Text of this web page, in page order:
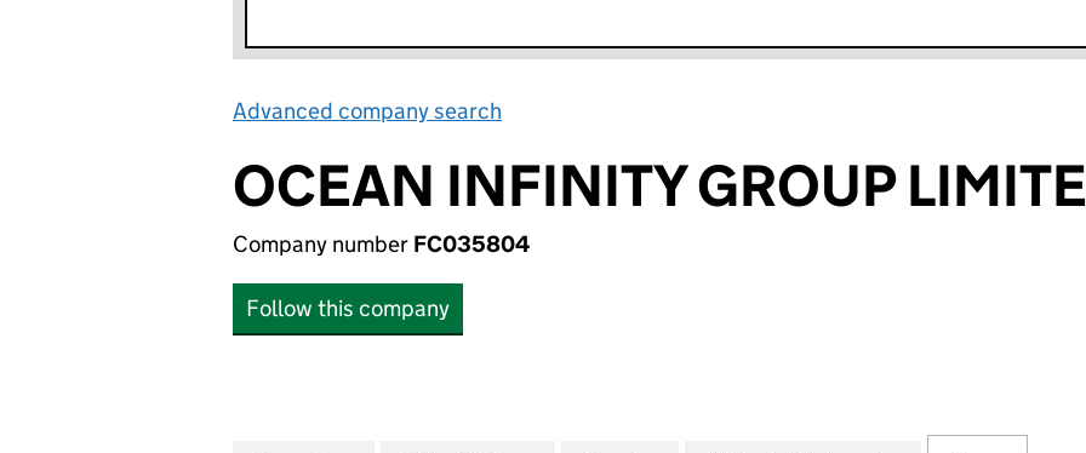
Advanced company search
OCEAN INFINITY GROUP
Company number FC035804
Follow this company